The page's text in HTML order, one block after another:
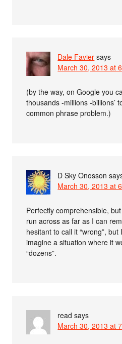
Dale Favier says
March 30, 2013 at
(by the way, on Google you
thousands -millions -billions’
common phrase problem.)
D Sky Onosson
March 30, 2013 at
Perfectly comprehensible,
run across as far as I can
hesitant to call it “wrong”, but
imagine a situation where it
“dozens”.
read says
March 30, 2013 at